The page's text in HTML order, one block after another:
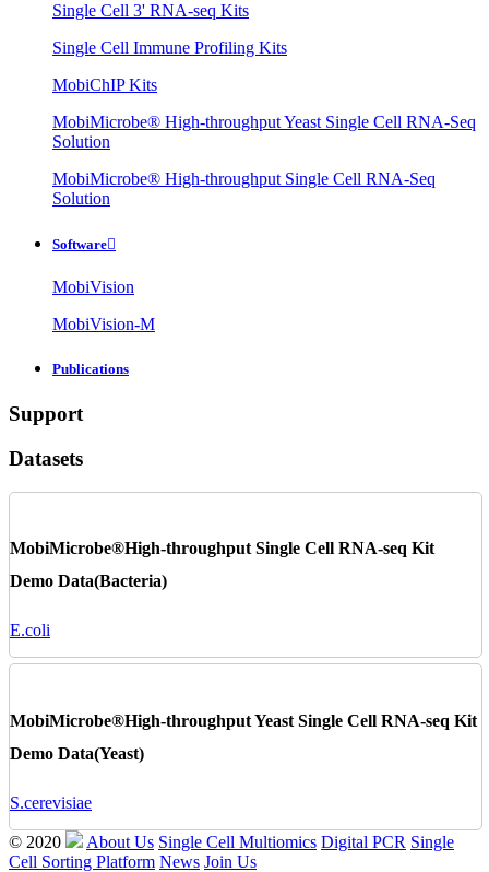
Single Cell 3' RNA-seq Kits
Single Cell Immune Profiling Kits
MobiChIP Kits
MobiMicrobe® High-throughput Yeast Single Cell RNA-Seq
Solution
MobiMicrobe® High-throughput Single Cell RNA-Seq
Solution
Software
MobiVision
MobiVision-M
Publications
Support
Datasets
MobiMicrobe®High-throughput Single Cell RNA-seq Kit
Demo Data(Bacteria)
E.coli
MobiMicrobe®High-throughput Yeast Single Cell RNA-seq Kit
Demo Data(Yeast)
S.cerevisiae
© 2020 About Us Single Cell Multiomics Digital PCR Single
Cell Sorting Platform News Join Us